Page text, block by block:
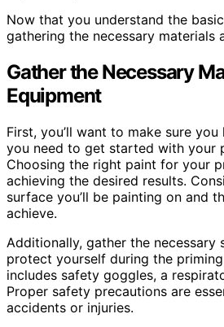
Now that you understand the
gathering the necessary materials
Gather the Necessary
Equipment
First, you’ll want to make sure
you need to get started with your
Choosing the right paint for your
achieving the desired results.
surface you’ll be painting on and
achieve.
Additionally, gather the necessary
protect yourself during the
includes safety goggles, a
Proper safety precautions are
accidents or injuries.